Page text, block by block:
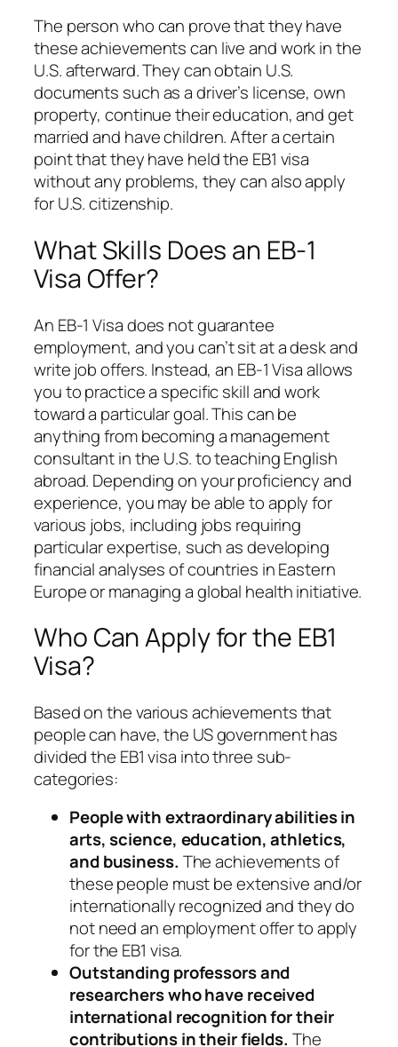
The person who can prove that they have
these achievements can live and work in the
U.S. afterward. They can obtain U.S.
documents such as a driver’s license, own
property, continue their education, and get
married and have children. After a certain
point that they have held the EB1 visa
without any problems, they can also apply
for U.S. citizenship.
What Skills Does an EB-1
Visa Offer?
An EB-1 Visa does not guarantee
employment, and you can’t sit at a desk and
write job offers. Instead, an EB-1 Visa allows
you to practice a specific skill and work
toward a particular goal. This can be
anything from becoming a management
consultant in the U.S. to teaching English
abroad. Depending on your proficiency and
experience, you may be able to apply for
various jobs, including jobs requiring
particular expertise, such as developing
financial analyses of countries in Eastern
Europe or managing a global health initiative.
Who Can Apply for the EB1
Visa?
Based on the various achievements that
people can have, the US government has
divided the EB1 visa into three sub-
categories:
People with extraordinary abilities in
arts, science, education, athletics,
and business. The achievements of
these people must be extensive and/or
internationally recognized and they do
not need an employment offer to apply
for the EB1 visa.
Outstanding professors and
researchers who have received
international recognition for their
contributions in their fields. The